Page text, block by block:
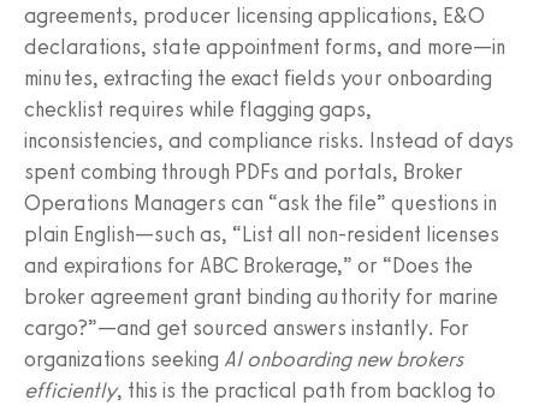
agreements, producer licensing applications, E&O
declarations, state appointment forms, and more—in
minutes, extracting the exact fields your onboarding
checklist requires while flagging gaps,
inconsistencies, and compliance risks. Instead of days
spent combing through PDFs and portals, Broker
Operations Managers can “ask the file” questions in
plain English—such as, “List all non‑resident licenses
and expirations for ABC Brokerage,” or “Does the
broker agreement grant binding authority for marine
cargo?”—and get sourced answers instantly. For
organizations seeking AI onboarding new brokers
efficiently, this is the practical path from backlog to